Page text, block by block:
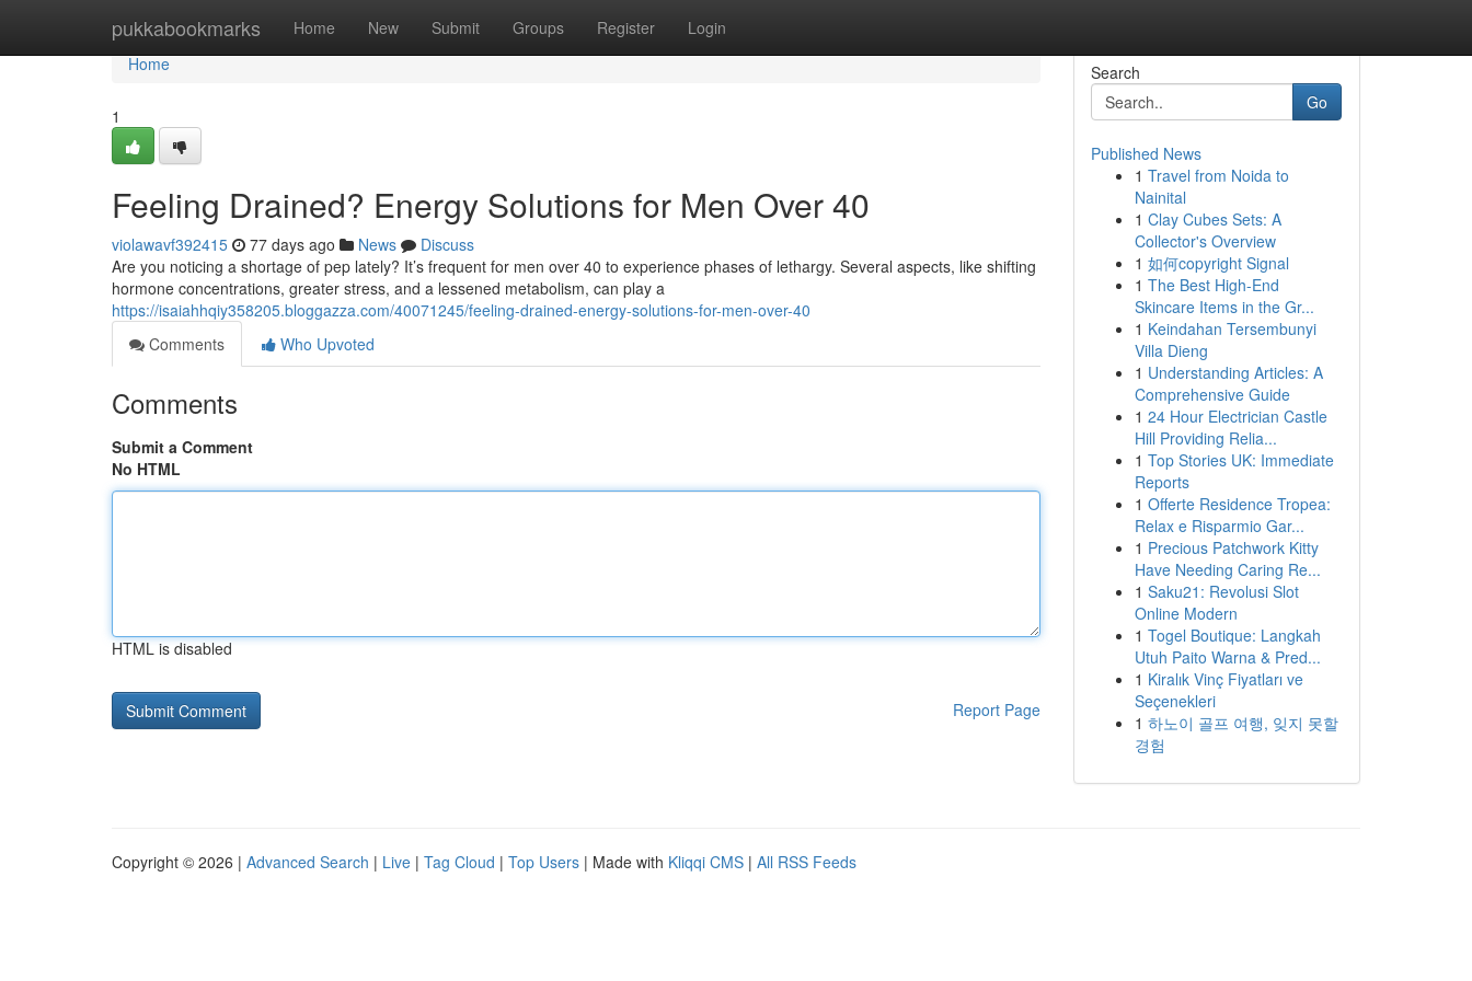
pukkabookmarks Home New Submit Groups Register Login
Home
Home
1
Feeling Drained? Energy Solutions for Men Over 40
violawavf392415 77 days ago News
Discuss
Are you noticing a shortage of pep lately? It’s frequent for men over 40 to experience phases of lethargy. Several aspects, like shifting
hormone concentrations, greater stress, and a lessened metabolism, can play a
https://isaiahhqiy358205.bloggazza.com/40071245/feeling-drained-energy-solutions-for-men-over-40
Comments
Who Upvoted
Comments
Submit a Comment
No HTML
HTML is disabled
Report Page
Search
Go
Published News
1 Travel from Noida to
Nainital
1 Clay Cubes Sets: A
Collector's Overview
1 如何copyright Signal
1 The Best High-End
Skincare Items in the Gr...
1 Keindahan Tersembunyi
Villa Dieng
1 Understanding Articles: A
Comprehensive Guide
1 24 Hour Electrician Castle
Hill Providing Relia...
1 Top Stories UK: Immediate
Reports
1 Offerte Residence Tropea:
Relax e Risparmio Gar...
1 Precious Patchwork Kitty
Have Needing Caring Re...
1 Saku21: Revolusi Slot
Online Modern
1 Togel Boutique: Langkah
Utuh Paito Warna & Pred...
1 Kiralık Vinç Fiyatları ve
Seçenekleri
1 하노이 골프 여행, 잊지 못할
경험
Copyright © 2026 | Advanced Search | Live | Tag Cloud | Top Users | Made with Kliqqi CMS | All RSS Feeds